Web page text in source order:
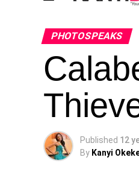
PHOTOSPEAKS
Published 12
By Kanyi